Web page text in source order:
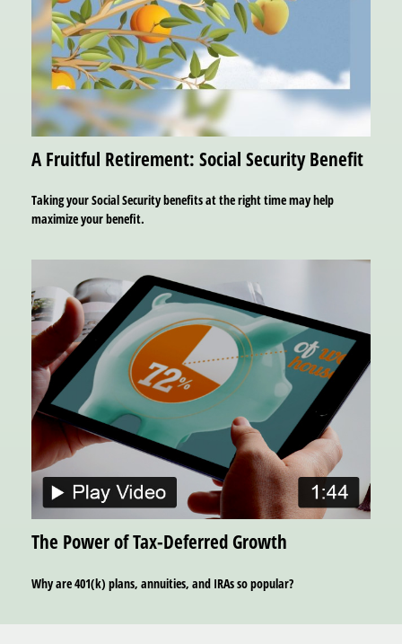
A Fruitful Retirement: Social Security Benefit
Taking your Social Security benefits at the right time may help
maximize your benefit.
The Power of Tax-Deferred Growth
Why are 401(k) plans, annuities, and IRAs so popular?